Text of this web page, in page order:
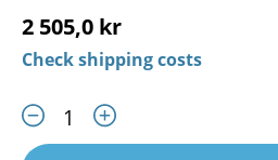
2 505,0 kr
Check shipping costs